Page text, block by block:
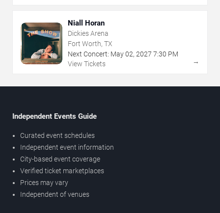
Niall Horan
Dickies Arena
Fort Worth, TX
Next Concert: May02, 2027 7:30 PM
View Tickets
→
Independent Events Guide
Curated event schedules
Independent event information
City-based event coverage
Verified ticket marketplaces
Prices may vary
Independent of venues